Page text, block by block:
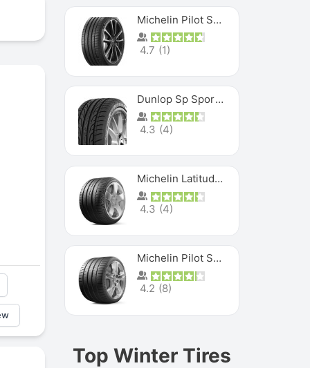
Michelin Pilot Sport 4 S
4.7 (1)
Dunlop Sp Sport Maxx
4.3 (4)
Michelin Latitude Sport
4.3 (4)
Michelin Pilot Super Sport
4.2 (8)
Top Winter Tires